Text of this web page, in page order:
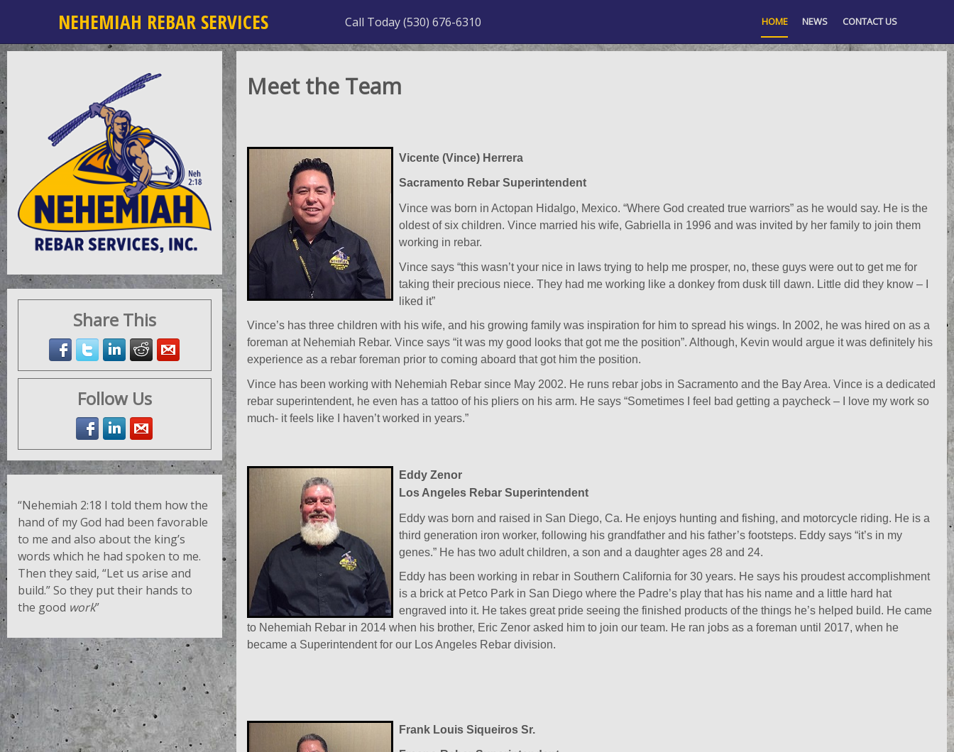
NEHEMIAH REBAR SERVICES Call Today (530) 676-6310 HOME NEWS CONTACT US
Share This
Follow Us
“Nehemiah 2:18 I told them how the
hand of my God had been favorable
to me and also about the king’s
words which he had spoken to me.
Then they said, “Let us arise and
build.” So they put their hands to
the good work”
Meet the Team
Vicente (Vince) Herrera
Sacramento Rebar Superintendent
Vince was born in Actopan Hidalgo, Mexico. “Where God created true warriors” as he would say. He is the
oldest of six children. Vince married his wife, Gabriella in 1996 and was invited by her family to join them
working in rebar.
Vince says “this wasn’t your nice in laws trying to help me prosper, no, these guys were out to get me for
taking their precious niece. They had me working like a donkey from dusk till dawn. Little did they know – I
liked it”
Vince’s has three children with his wife, and his growing family was inspiration for him to spread his wings. In 2002, he was hired on as a
foreman at Nehemiah Rebar. Vince says “it was my good looks that got me the position”. Although, Kevin would argue it was definitely his
experience as a rebar foreman prior to coming aboard that got him the position.
Vince has been working with Nehemiah Rebar since May 2002. He runs rebar jobs in Sacramento and the Bay Area. Vince is a dedicated
rebar superintendent, he even has a tattoo of his pliers on his arm. He says “Sometimes I feel bad getting a paycheck – I love my work so
much- it feels like I haven’t worked in years.”
Eddy Zenor
Los Angeles Rebar Superintendent
Eddy was born and raised in San Diego, Ca. He enjoys hunting and fishing, and motorcycle riding. He is a
third generation iron worker, following his grandfather and his father’s footsteps. Eddy says “it’s in my
genes.” He has two adult children, a son and a daughter ages 28 and 24.
Eddy has been working in rebar in Southern California for 30 years. He says his proudest accomplishment
is a brick at Petco Park in San Diego where the Padre’s play that has his name and a little hard hat
engraved into it. He takes great pride seeing the finished products of the things he’s helped build. He came
to Nehemiah Rebar in 2014 when his brother, Eric Zenor asked him to join our team. He ran jobs as a foreman until 2017, when he
became a Superintendent for our Los Angeles Rebar division.
Frank Louis Siqueiros Sr.